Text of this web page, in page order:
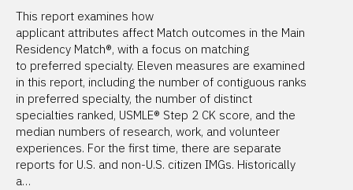
This report examines how
applicant attributes affect Match outcomes in the Main
Residency Match®, with a focus on matching
to preferred specialty. Eleven measures are examined
in this report, including the number of contiguous ranks
in preferred specialty, the number of distinct
specialties ranked, USMLE® Step 2 CK score, and the
median numbers of research, work, and volunteer
experiences. For the first time, there are separate
reports for U.S. and non-U.S. citizen IMGs. Historically
a…